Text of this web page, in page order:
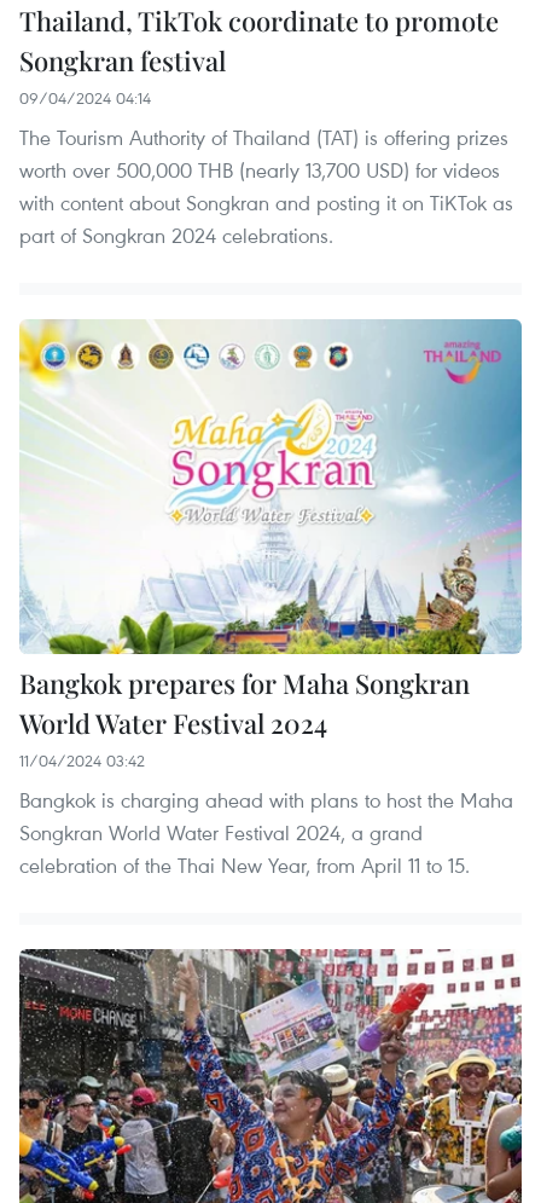
Thailand, TikTok coordinate to promote
Songkran festival
09/04/2024 04:14
The Tourism Authority of Thailand (TAT) is offering prizes
worth over 500,000 THB (nearly 13,700 USD) for videos
with content about Songkran and posting it on TiKTok as
part of Songkran 2024 celebrations.
Bangkok prepares for Maha Songkran
World Water Festival 2024
11/04/2024 03:42
Bangkok is charging ahead with plans to host the Maha
Songkran World Water Festival 2024, a grand
celebration of the Thai New Year, from April 11 to 15.